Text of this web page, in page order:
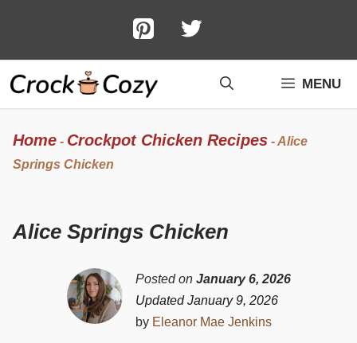
content
MENU
Home - Crockpot Chicken Recipes -Alice
Springs Chicken
Alice Springs Chicken
Posted on January 6, 2026
Updated January 9, 2026
by Eleanor Mae Jenkins